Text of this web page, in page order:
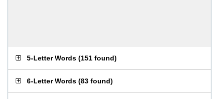
5-Letter Words (151 found)
6-Letter Words (83 found)